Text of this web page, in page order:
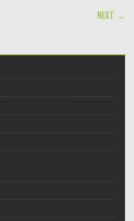
NEXT →